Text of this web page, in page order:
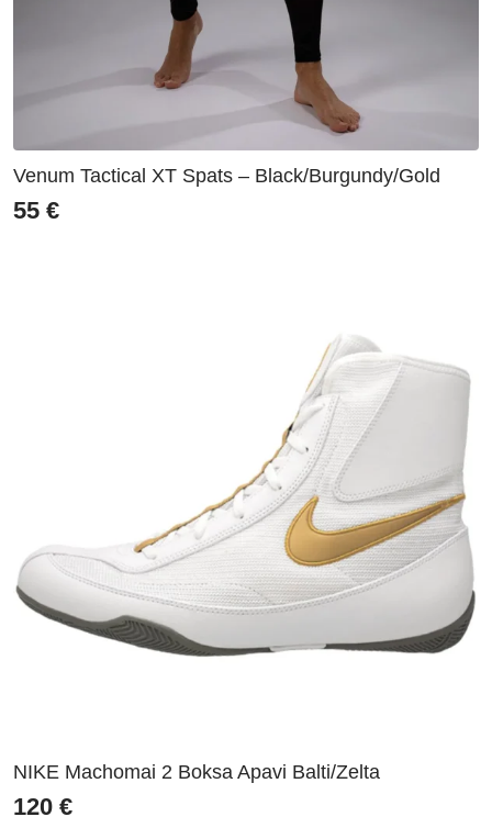
Venum Tactical XT Spats – Black/Burgundy/Gold
55 €
NIKE Machomai 2 Boksa Apavi Balti/Zelta
120 €